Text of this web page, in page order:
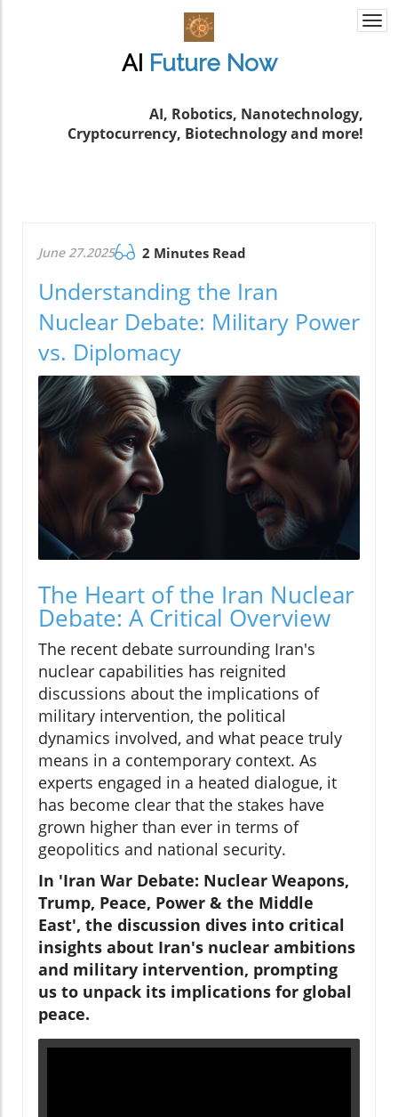
AI Future Now
AI, Robotics, Nanotechnology,
Cryptocurrency, Biotechnology and more!
June 27.2025 2 Minutes Read
Understanding the Iran
Nuclear Debate: Military Power
vs. Diplomacy
The Heart of the Iran Nuclear
Debate: A Critical Overview
The recent debate surrounding Iran's
nuclear capabilities has reignited
discussions about the implications of
military intervention, the political
dynamics involved, and what peace truly
means in a contemporary context. As
experts engaged in a heated dialogue, it
has become clear that the stakes have
grown higher than ever in terms of
geopolitics and national security.
In 'Iran War Debate: Nuclear Weapons,
Trump, Peace, Power & the Middle
East', the discussion dives into critical
insights about Iran's nuclear ambitions
and military intervention, prompting
us to unpack its implications for global
peace.